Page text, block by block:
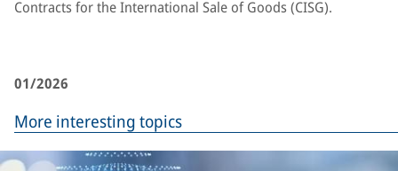
Contracts for the International Sale of Goods (CISG).
01/2026
More interesting topics